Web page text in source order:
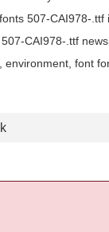
507-CAI978-
CAI978-.ttf
environment, font